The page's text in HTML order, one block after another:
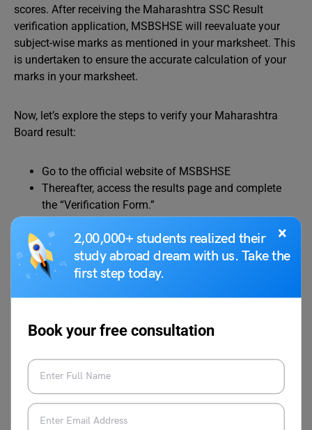
×
2,00,000+ students realized their
study abroad dream with us. Take the
first step today.
Book your free consultation
scores. After receiving the Maharashtra SSC Result
verification application, MSBSHSE will reevaluate your
subject-wise marks as mentioned in your marksheet. This
is undertaken to ensure the accurate calculation of your
marks in your marksheet.
Now, let’s explore the steps to verify your Maharashtra
Board result:
Go to the official website of MSBSHSE
Thereafter, access the results page and complete
the “Verification Form.”
Submit the form online, accompanied by a per-
subject fee.
Additionally, if you wish to obtain a photocopy of
your assessed answer sheet, you can request it by
Smart! Here’s How to Do Smart Study!
Maharashtra SSC Result Re-